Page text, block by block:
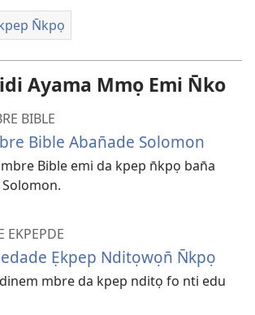
N̄kpọ
Ayama Mmọ Emi N̄ko
BIBLE
Bible Aban̄ade Solomon
Bible emi da kpep n̄kpọ ban̄a
EKPEPDE
Ẹkpep Nditọwọn̄ N̄kpọ
mbre da kpep nditọ fo nti edu